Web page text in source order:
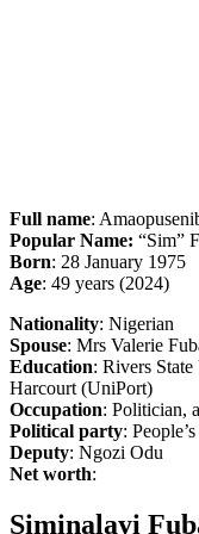
Full name:
Popular Name: “Sim”
Born: 28 January 1975
Age: 49 years (2024)
Nationality: Nigerian
Spouse: Mrs Valerie
Education: Rivers
Harcourt (UniPort)
Occupation: Politician,
Political party:
Deputy: Ngozi Odu
Net worth:
Siminalayi